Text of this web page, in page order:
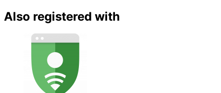
Also registered with